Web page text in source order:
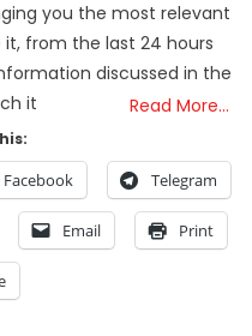
you the most relevant
it, from the last 24 hours
discussed in the
it
Read More…
Facebook Telegram
Email Print